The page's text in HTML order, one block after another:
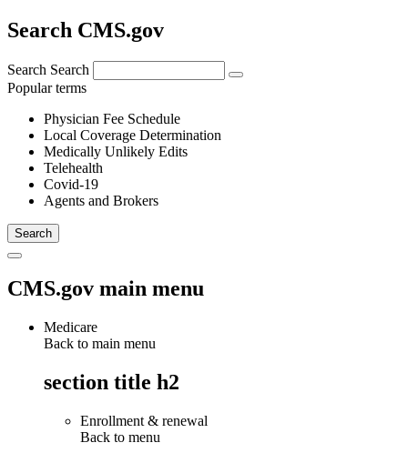
Search CMS.gov
Search Search
Popular terms
Physician Fee Schedule
Local Coverage Determination
Medically Unlikely Edits
Telehealth
Covid-19
Agents and Brokers
CMS.gov main menu
Medicare
Back to main menu
section title h2
Enrollment & renewal
Back to menu